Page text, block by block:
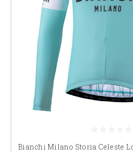
Bianchi Milano Storia Celeste